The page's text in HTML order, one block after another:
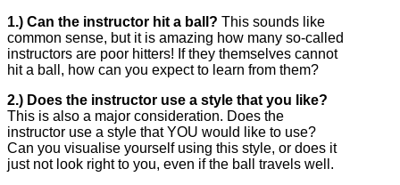
1.) Can the instructor hit a ball? This sounds like
common sense, but it is amazing how many so-called
instructors are poor hitters! If they themselves cannot
hit a ball, how can you expect to learn from them?
2.) Does the instructor use a style that you like?
This is also a major consideration. Does the
instructor use a style that YOU would like to use?
Can you visualise yourself using this style, or does it
just not look right to you, even if the ball travels well.